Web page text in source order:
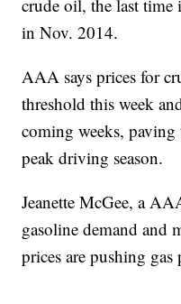
crude oil, the last time
in Nov. 2014.
AAA says prices for
threshold this week
coming weeks,
peak driving season.
Jeanette McGee, a
gasoline demand and
prices are pushing gas